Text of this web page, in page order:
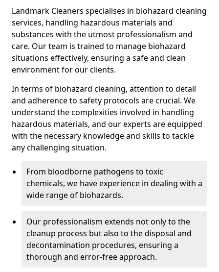
Landmark Cleaners specialises in biohazard cleaning
services, handling hazardous materials and
substances with the utmost professionalism and
care. Our team is trained to manage biohazard
situations effectively, ensuring a safe and clean
environment for our clients.
In terms of biohazard cleaning, attention to detail
and adherence to safety protocols are crucial. We
understand the complexities involved in handling
hazardous materials, and our experts are equipped
with the necessary knowledge and skills to tackle
any challenging situation.
From bloodborne pathogens to toxic
chemicals, we have experience in dealing with a
wide range of biohazards.
Our professionalism extends not only to the
cleanup process but also to the disposal and
decontamination procedures, ensuring a
thorough and error-free approach.